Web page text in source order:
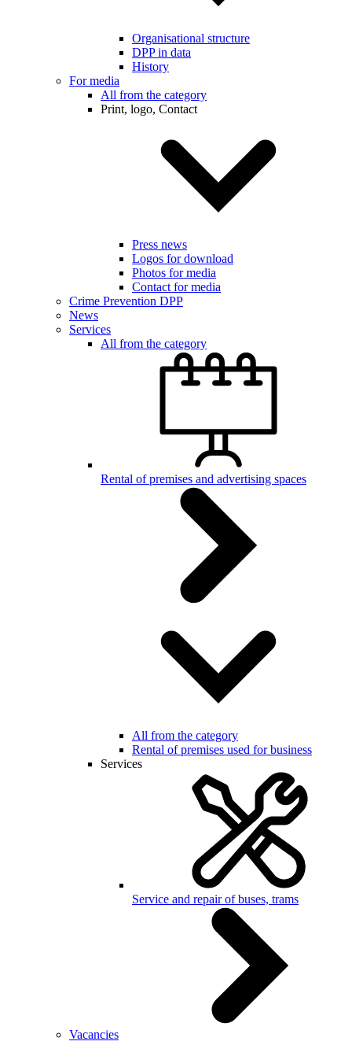
Organisational structure
DPP in data
History
For media
All from the category
Print, logo, Contact
Press news
Logos for download
Photos for media
Contact for media
Crime Prevention DPP
News
Services
All from the category
Rental of premises and advertising spaces
All from the category
Rental of premises used for business
Services
Service and repair of buses, trams
Vacancies